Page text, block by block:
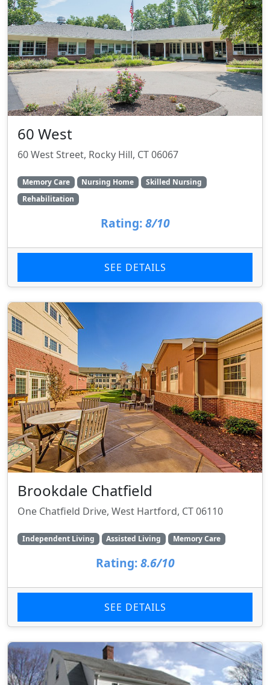
60 West
60 West Street, Rocky Hill, CT 06067
Memory Care Nursing Home
Skilled Nursing
Rehabilitation
Rating: 8/10
SEE DETAILS
Brookdale Chatfield
One Chatfield Drive, West Hartford, CT 06110
Independent Living Assisted Living Memory Care
Rating: 8.6/10
SEE DETAILS